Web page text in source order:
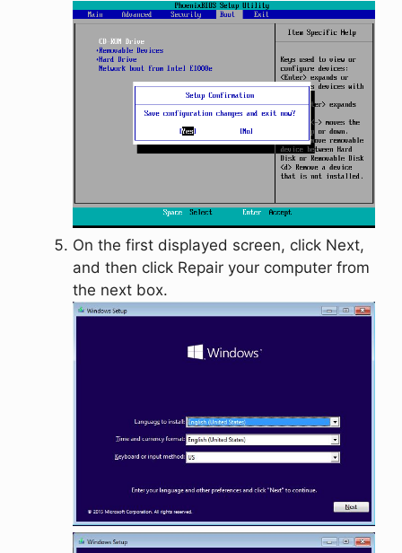
On the first displayed screen, click Next,
and then click Repair your computer from
the next box.